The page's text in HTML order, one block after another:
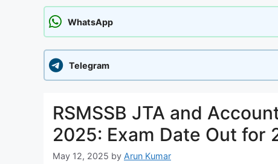
WhatsApp
Telegram
RSMSSB JTA and
2025: Exam Date Out for
May 12, 2025 by Arun Kumar